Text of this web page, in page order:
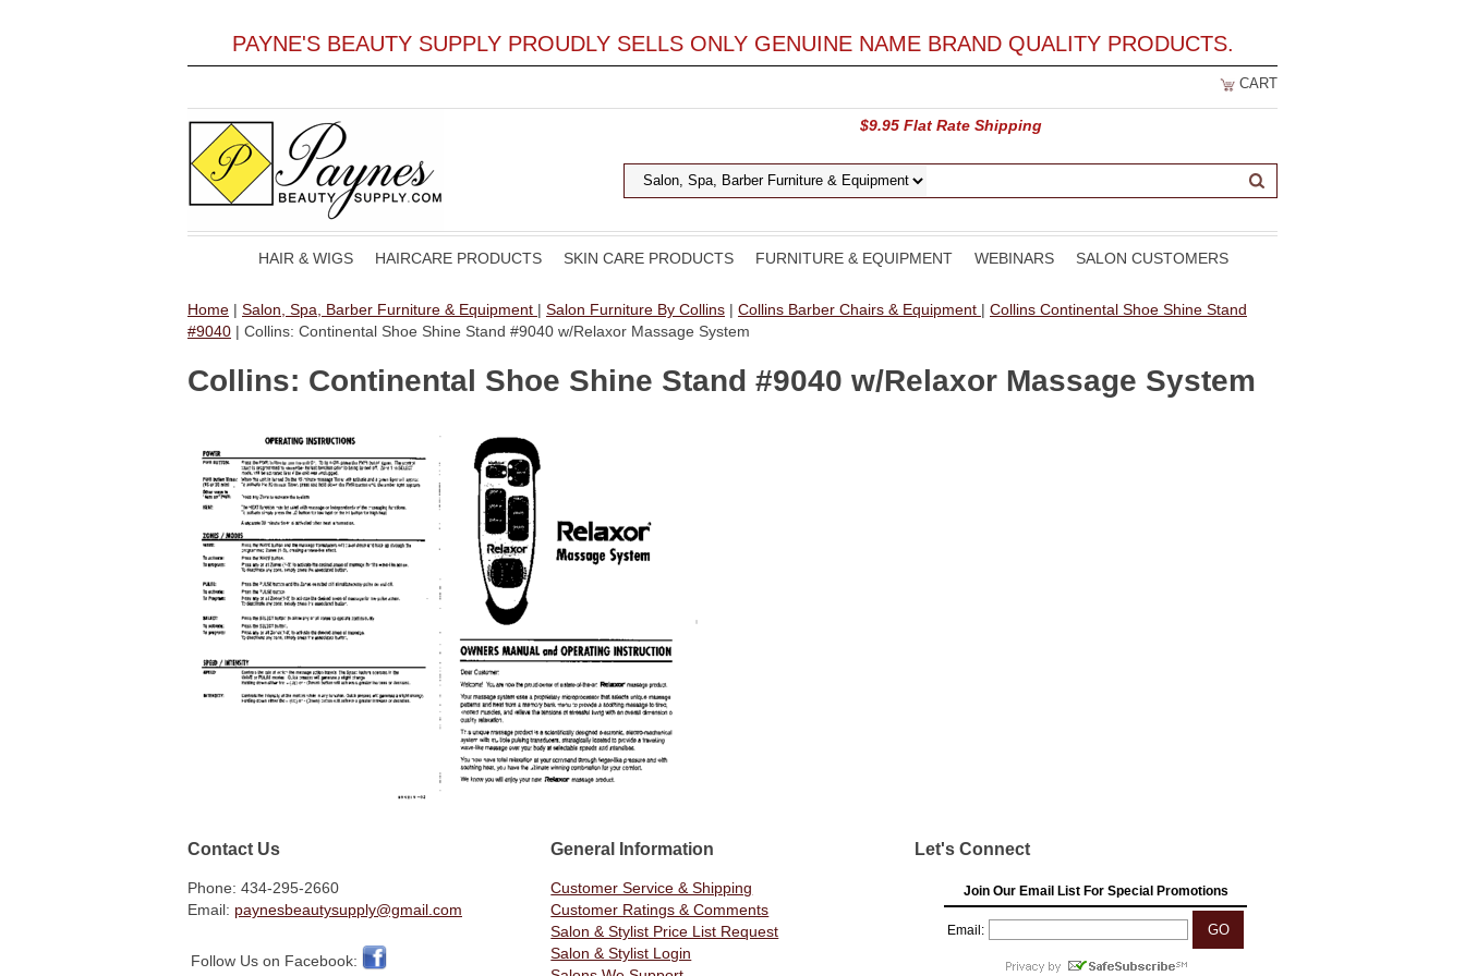
PAYNE'S BEAUTY SUPPLY PROUDLY SELLS ONLY GENUINE NAME BRAND QUALITY PRODUCTS.
CART
$9.95 Flat Rate Shipping
HAIR & WIGS HAIRCARE PRODUCTS SKIN CARE PRODUCTS FURNITURE & EQUIPMENT WEBINARS SALON CUSTOMERS
Home | Salon, Spa, Barber Furniture & Equipment | Salon Furniture By Collins | Collins Barber Chairs & Equipment | Collins Continental Shoe Shine Stand
#9040 | Collins: Continental Shoe Shine Stand #9040 w/Relaxor Massage System
Collins: Continental Shoe Shine Stand #9040 w/Relaxor Massage System
Contact Us
Phone: 434-295-2660
Email: paynesbeautysupply@gmail.com
Follow Us on Facebook:
General Information
Customer Service & Shipping
Customer Ratings & Comments
Salon & Stylist Price List Request
Salon & Stylist Login
Let's Connect
Join Our Email List For Special Promotions
Email: